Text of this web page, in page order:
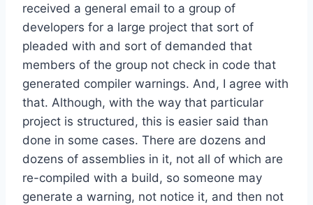
received a general email to a group of
developers for a large project that sort of
pleaded with and sort of demanded that
members of the group not check in code that
generated compiler warnings. And, I agree with
that. Although, with the way that particular
project is structured, this is easier said than
done in some cases. There are dozens and
dozens of assemblies in it, not all of which are
re-compiled with a build, so someone may
generate a warning, not notice it, and then not